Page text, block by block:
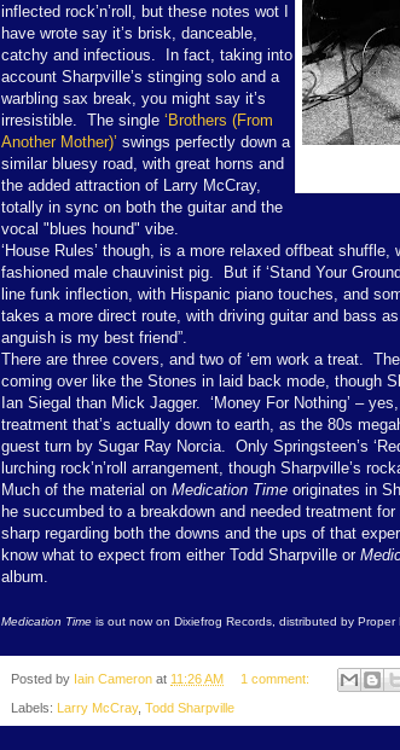
inflected rock’n’roll, but these notes wot I
have wrote say it’s brisk, danceable,
catchy and infectious. In fact, taking into
account Sharpville’s stinging solo and a
warbling sax break, you might say it’s
irresistible. The single ‘Brothers (From
Another Mother)’ swings perfectly down a
similar bluesy road, with great horns and
the added attraction of Larry McCray,
totally in sync on both the guitar and the
vocal "blues hound" vibe.
‘House Rules’ though, is a more relaxed offbeat
fashioned male chauvinist pig. But if ‘Stand Your
line funk inflection, with Hispanic piano touches, and
takes a more direct route, with driving guitar and bass
anguish is my best friend”.
There are three covers, and two of ‘em work a treat.
coming over like the Stones in laid back mode, though
Ian Siegal than Mick Jagger. ‘Money For Nothing’ –
treatment that’s actually down to earth, as the 80s
guest turn by Sugar Ray Norcia. Only Springsteen’s
lurching rock’n’roll arrangement, though Sharpville’s
Much of the material on Medication Time originates in
he succumbed to a breakdown and needed treatment
sharp regarding both the downs and the ups of that
know what to expect from either Todd Sharpville or
album.
Medication Time is out now on Dixiefrog Records, distributed by Proper
Posted by Iain Cameron at 11:26 AM 1 comment:
Labels: Larry McCray, Todd Sharpville